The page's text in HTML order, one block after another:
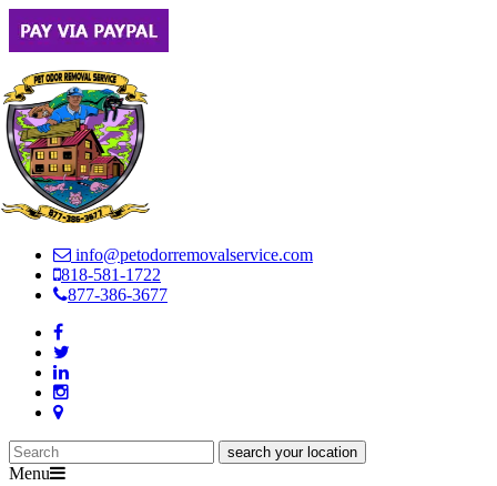
info@petodorremovalservice.com
818-581-1722
877-386-3677
Menu